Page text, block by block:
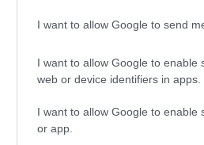
I want to allow Google to send
I want to allow Google to enable
web or device identifiers in apps.
I want to allow Google to enable
or app.